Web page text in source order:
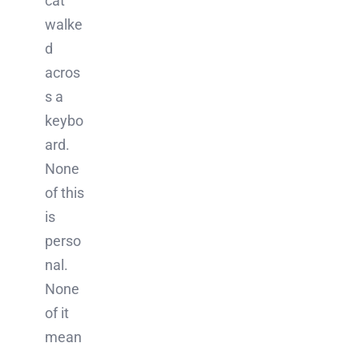
walke
d
acros
s a
keybo
ard.
None
of this
is
perso
nal.
None
of it
mean